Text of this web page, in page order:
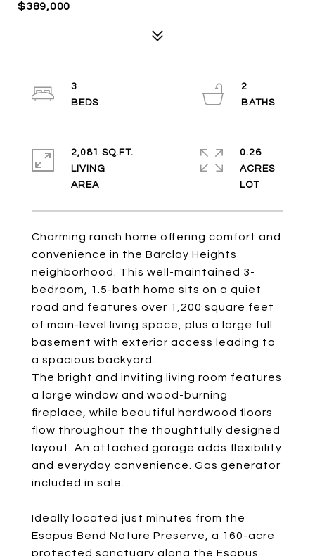
$389,000
Charming ranch home offering comfort and
convenience in the Barclay Heights
neighborhood. This well-maintained 3-
bedroom, 1.5-bath home sits on a quiet
road and features over 1,200 square feet
of main-level living space, plus a large full
basement with exterior access leading to
a spacious backyard.
The bright and inviting living room features
a large window and wood-burning
fireplace, while beautiful hardwood floors
flow throughout the thoughtfully designed
layout. An attached garage adds flexibility
and everyday convenience. Gas generator
included in sale.
Ideally located just minutes from the
Esopus Bend Nature Preserve, a 160-acre
protected sanctuary along the Esopus
3
2
2,081 SQ.FT.
LIVING
0.26
ACRES